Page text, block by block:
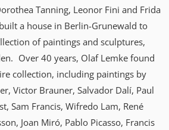
Tanning, Leonor Fini and Frida
a house in Berlin-Grunewald to
of paintings and sculptures,
Over 40 years, Olaf Lemke found
collection, including paintings by
Victor Brauner, Salvador Dalí, Paul
Sam Francis, Wifredo Lam, René
Joan Miró, Pablo Picasso, Francis